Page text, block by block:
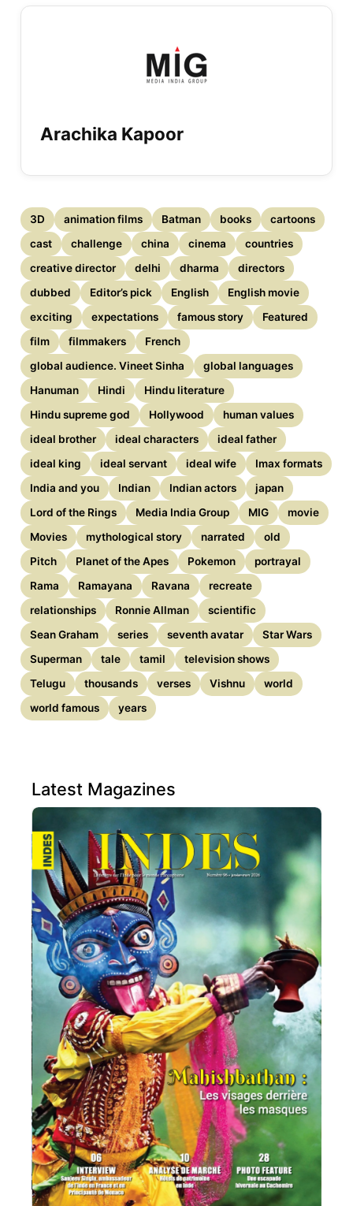
Arachika Kapoor
3D animation films Batman books
cartoons
cast
challenge china cinema
countries
creative director
delhi dharma
directors
dubbed
Editor’s pick English
English movie
exciting
expectations famous story
Featured
film
filmmakers
French
global audience. Vineet Sinha
global languages
Hanuman
Hindi
Hindu literature
Hindu supreme god
Hollywood
human values
ideal brother
ideal characters
ideal father
ideal king
ideal servant ideal wife
Imax formats
India and you
Indian Indian actors
japan
Lord of the Rings
Media India Group MIG
movie
Movies
mythological story narrated
old
Pitch
Planet of the Apes Pokemon
portrayal
Rama
Ramayana Ravana
recreate
relationships
Ronnie Allman
scientific
Sean Graham
series seventh avatar
Star Wars
Superman
tale tamil
television shows
Telugu
thousands verses Vishnu
world
world famous
years
Latest Magazines